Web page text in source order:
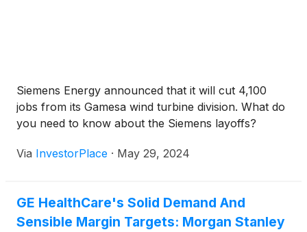
Siemens Energy announced that it will cut 4,100
jobs from its Gamesa wind turbine division. What do
you need to know about the Siemens layoffs?
Via InvestorPlace · May 29, 2024
GE HealthCare's Solid Demand And
Sensible Margin Targets: Morgan Stanley